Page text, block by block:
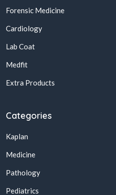
Forensic Medicine
Cardiology
Lab Coat
Medfit
Extra Products
Categories
Kaplan
Medicine
Pathology
Pediatrics